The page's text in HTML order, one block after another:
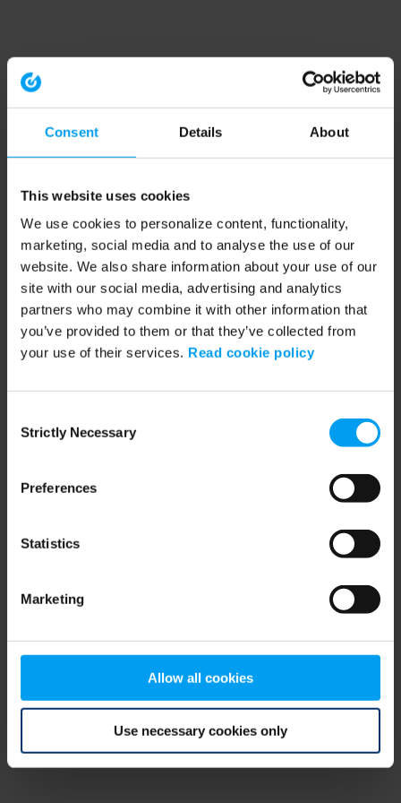
Consent Details About
This website uses cookies
We use cookies to personalize content, functionality,
marketing, social media and to analyse the use of our
website. We also share information about your use of our
site with our social media, advertising and analytics
partners who may combine it with other information that
you’ve provided to them or that they’ve collected from
your use of their services. Read cookie policy
Selection
Strictly Necessary
Preferences
Statistics
Marketing
Allow all cookies
Use necessary cookies only